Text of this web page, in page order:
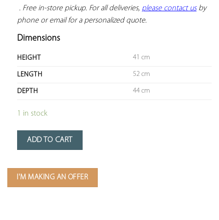
. Free in-store pickup. For all deliveries, please contact us by
phone or email for a personalized quote.
Dimensions
HEIGHT 41 cm
LENGTH 52 cm
DEPTH 44 cm
1 in stock
ADD TO CART
I'M MAKING AN OFFER